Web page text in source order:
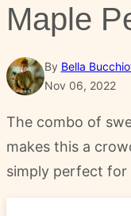
Maple
By Bella
Nov 06, 2022
The combo of
makes this a
simply perfect for